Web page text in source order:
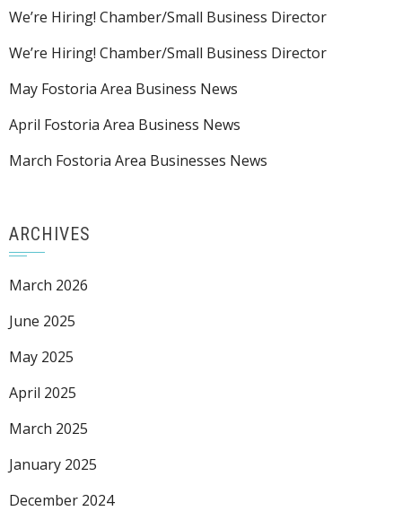
We’re Hiring! Chamber/Small Business Director
We’re Hiring! Chamber/Small Business Director
May Fostoria Area Business News
April Fostoria Area Business News
March Fostoria Area Businesses News
ARCHIVES
March 2026
June 2025
May 2025
April 2025
March 2025
January 2025
December 2024